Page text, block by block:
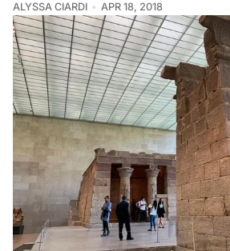
ALYSSA CIARDI APR 18, 2018